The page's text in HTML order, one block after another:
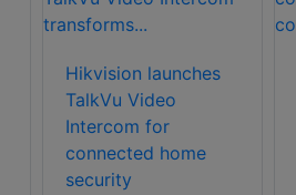
Hikvision launches
TalkVu Video
Intercom for
connected home
security